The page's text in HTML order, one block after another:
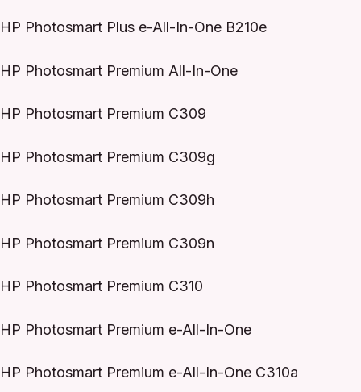
HP Photosmart Plus e-All-In-One B210e
HP Photosmart Premium All-In-One
HP Photosmart Premium C309
HP Photosmart Premium C309g
HP Photosmart Premium C309h
HP Photosmart Premium C309n
HP Photosmart Premium C310
HP Photosmart Premium e-All-In-One
HP Photosmart Premium e-All-In-One C310a